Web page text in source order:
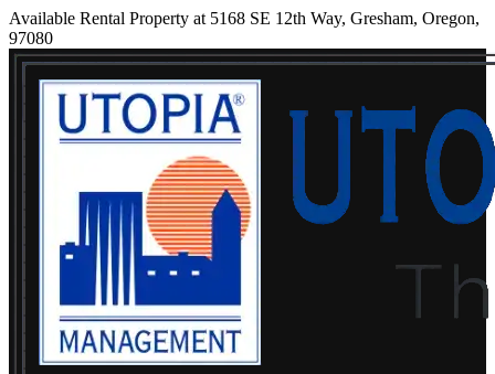
Available Rental Property at 5168 SE 12th Way, Gresham, Oregon,
97080